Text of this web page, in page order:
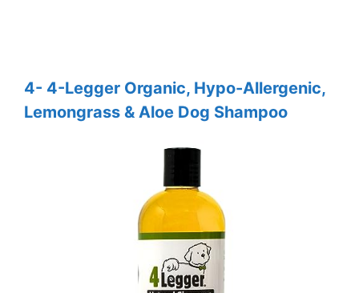
4- 4-Legger Organic, Hypo-Allergenic,
Lemongrass & Aloe Dog Shampoo